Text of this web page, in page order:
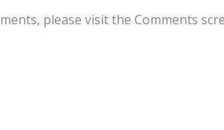
please visit the Comments